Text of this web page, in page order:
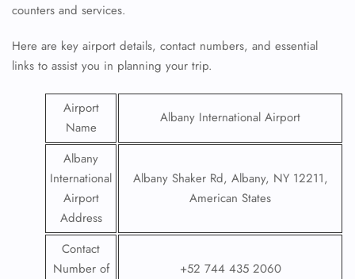
counters and services.
Here are key airport details, contact numbers, and essential
links to assist you in planning your trip.
Airport
Name
Albany International Airport
Albany
International
Airport
Address
Albany Shaker Rd, Albany, NY 12211,
American States
Contact
Number of
+52 744 435 2060